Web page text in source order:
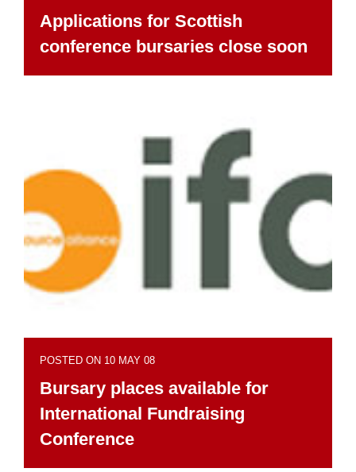
Applications for Scottish
conference bursaries close soon
POSTED ON 10 MAY 08
Bursary places available for
International Fundraising
Conference